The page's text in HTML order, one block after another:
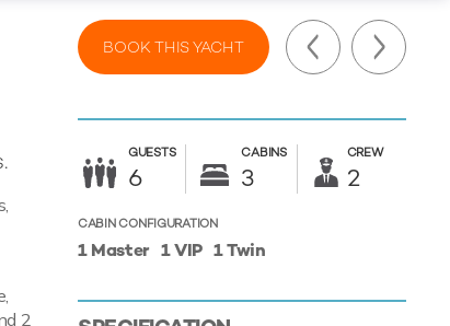
BOOK THIS YACHT
2
GUESTS
6
CABINS
3
CREW
2
CABIN CONFIGURATION
1 Master 1 VIP 1 Twin